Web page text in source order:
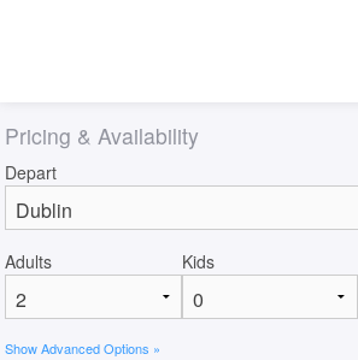
Pricing & Availability
Depart
Adults Kids
Show Advanced Options »